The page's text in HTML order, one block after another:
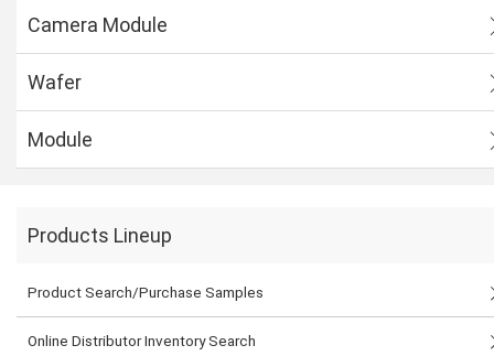
Camera Module
Wafer
Module
Products Lineup
Product Search/Purchase Samples
Online Distributor Inventory Search